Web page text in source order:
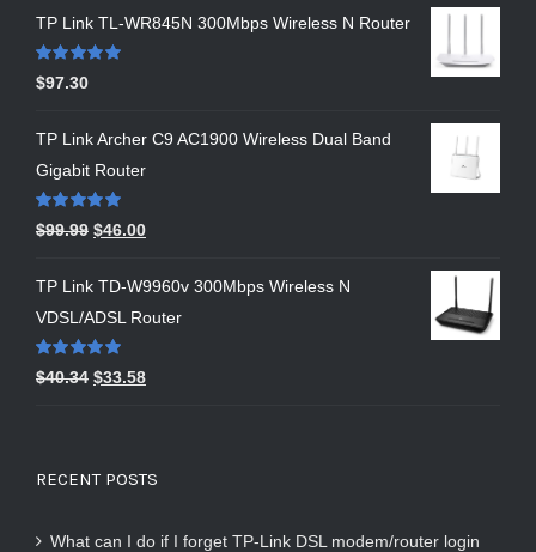
TP Link TL-WR845N 300Mbps Wireless N Router
Rated5.00
out of 5
$97.30
TP Link Archer C9 AC1900 Wireless Dual Band
Gigabit Router
Rated5.00
out of 5
$99.99 $46.00
TP Link TD-W9960v 300Mbps Wireless N
VDSL/ADSL Router
Rated5.00
out of 5
$40.34 $33.58
RECENT POSTS
What can I do if I forget TP-Link DSL modem/router login